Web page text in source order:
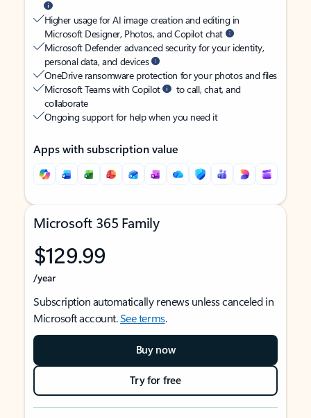
Higher usage for AI image creation and editing in
Microsoft Designer, Photos, and Copilot chat
Microsoft Defender advanced security for your identity,
personal data, and devices
OneDrive ransomware protection for your photos and files
Microsoft Teams with Copilot
to call, chat, and
collaborate
Ongoing support for help when you need it
Apps with subscription value
Microsoft 365 Family
$129.99
/year
Subscription automatically renews unless canceled in
Microsoft account.See terms.
Buy now
Try for free